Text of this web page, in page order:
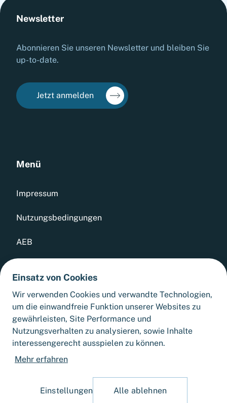
Menü
Impressum
Nutzungsbedingungen
AEB
Whistleblowing Tool
Sitemap
Cookie-Einstellungen
Newsletter
Abonnieren Sie unseren Newsletter und bleiben Sie
up-to-date.
Jetzt anmelden
Einsatz von Cookies
Wir verwenden Cookies und verwandte Technologien,
um die einwandfreie Funktion unserer Websites zu
gewährleisten, Site Performance und
Nutzungsverhalten zu analysieren, sowie Inhalte
interessengerecht ausspielen zu können.
Mehr erfahren
Einstellungen Alle ablehnen